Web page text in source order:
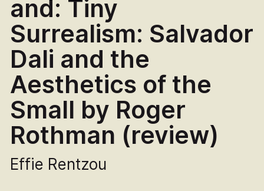
and: Tiny
Surrealism: Salvador
Dali and the
Aesthetics of the
Small by Roger
Rothman (review)
Effie Rentzou